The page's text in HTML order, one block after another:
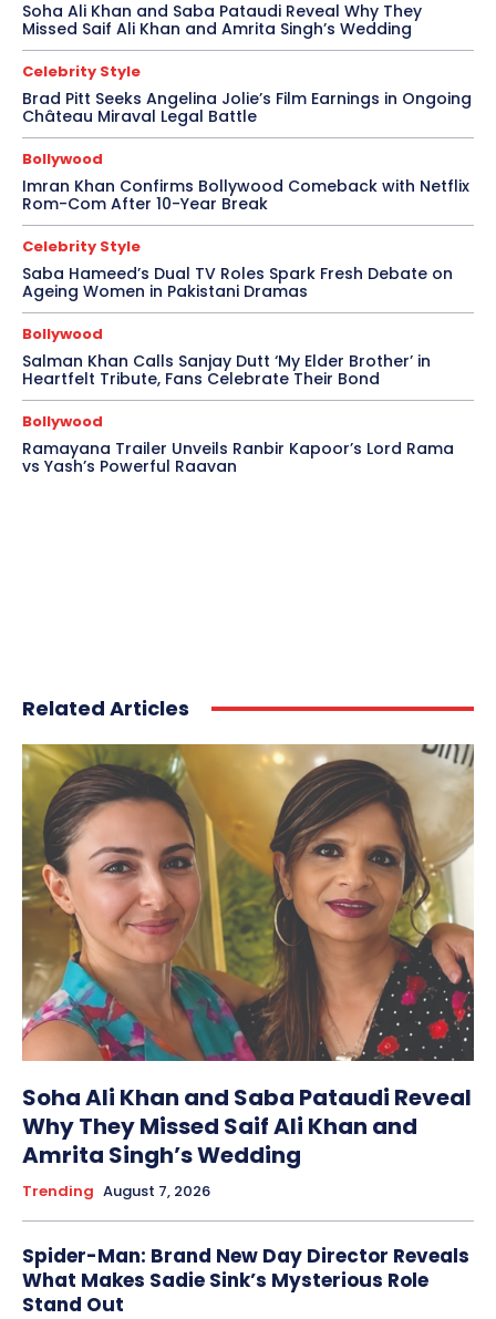
Soha Ali Khan and Saba Pataudi Reveal Why They
Missed Saif Ali Khan and Amrita Singh’s Wedding
Celebrity Style
Brad Pitt Seeks Angelina Jolie’s Film Earnings in Ongoing
Château Miraval Legal Battle
Bollywood
Imran Khan Confirms Bollywood Comeback with Netflix
Rom-Com After 10-Year Break
Celebrity Style
Saba Hameed’s Dual TV Roles Spark Fresh Debate on
Ageing Women in Pakistani Dramas
Bollywood
Salman Khan Calls Sanjay Dutt ‘My Elder Brother’ in
Heartfelt Tribute, Fans Celebrate Their Bond
Bollywood
Ramayana Trailer Unveils Ranbir Kapoor’s Lord Rama
vs Yash’s Powerful Raavan
Related Articles
Soha Ali Khan and Saba Pataudi Reveal
Why They Missed Saif Ali Khan and
Amrita Singh’s Wedding
Trending August 7, 2026
Spider-Man: Brand New Day Director Reveals
What Makes Sadie Sink’s Mysterious Role
Stand Out